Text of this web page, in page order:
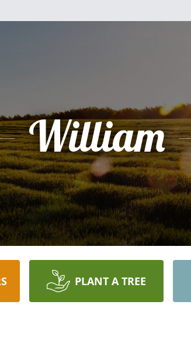
William
PLANT A TREE